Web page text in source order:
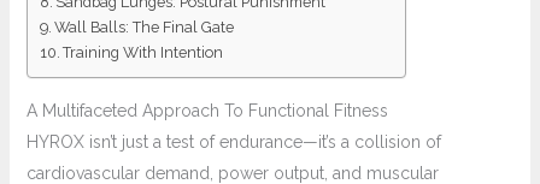
Wall Balls: The Final Gate
Training With Intention
A Multifaceted Approach To Functional Fitness
HYROX isn’t just a test of endurance—it’s a collision of
cardiovascular demand, power output, and muscular